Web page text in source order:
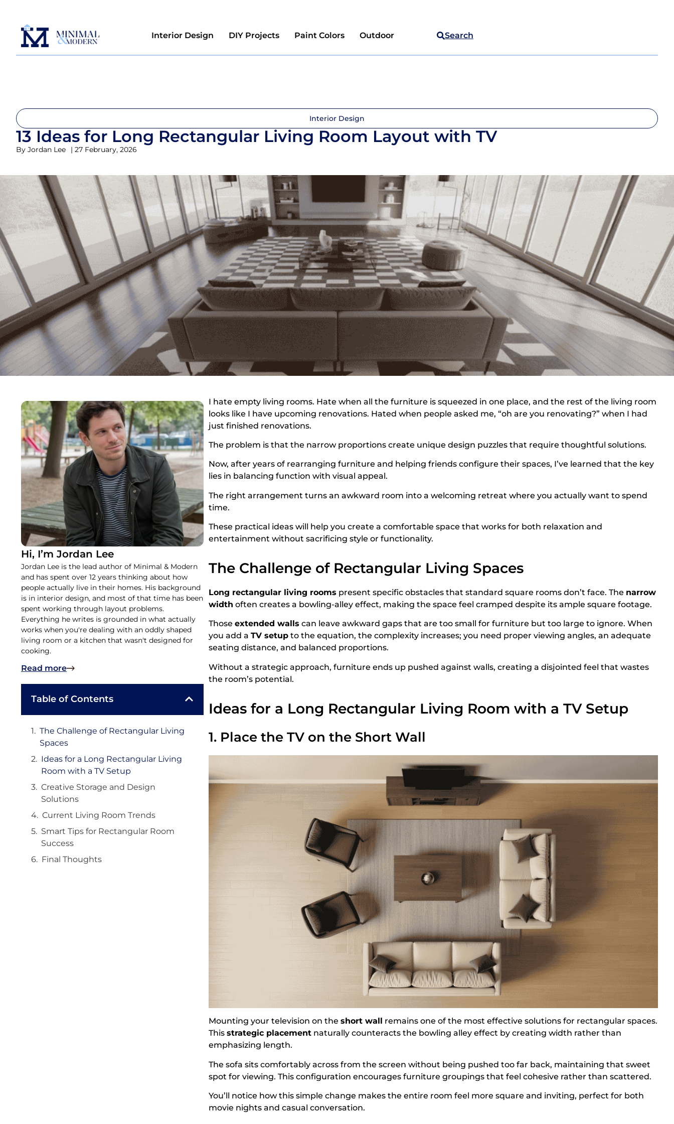
Interior Design DIY Projects Paint Colors Outdoor Search
Interior Design
13 Ideas for Long Rectangular Living Room Layout with TV
By Jordan Lee | 27 February, 2026
Hi, I’m Jordan Lee
Jordan Lee is the lead author of Minimal & Modern
and has spent over 12 years thinking about how
people actually live in their homes. His background
is in interior design, and most of that time has been
spent working through layout problems.
Everything he writes is grounded in what actually
works when you're dealing with an oddly shaped
living room or a kitchen that wasn't designed for
cooking.
Read more
Table of Contents
The Challenge of Rectangular Living
Spaces
Ideas for a Long Rectangular Living
Room with a TV Setup
Creative Storage and Design
Solutions
Current Living Room Trends
Smart Tips for Rectangular Room
Success
Final Thoughts
I hate empty living rooms. Hate when all the furniture is squeezed in one place, and the rest of the living room
looks like I have upcoming renovations. Hated when people asked me, “oh are you renovating?” when I had
just finished renovations.
The problem is that the narrow proportions create unique design puzzles that require thoughtful solutions.
Now, after years of rearranging furniture and helping friends configure their spaces, I’ve learned that the key
lies in balancing function with visual appeal.
The right arrangement turns an awkward room into a welcoming retreat where you actually want to spend
time.
These practical ideas will help you create a comfortable space that works for both relaxation and
entertainment without sacrificing style or functionality.
The Challenge of Rectangular Living Spaces
Long rectangular living rooms present specific obstacles that standard square rooms don’t face. The narrow
width often creates a bowling-alley effect, making the space feel cramped despite its ample square footage.
Those extended walls can leave awkward gaps that are too small for furniture but too large to ignore. When
you add a TV setup to the equation, the complexity increases; you need proper viewing angles, an adequate
seating distance, and balanced proportions.
Without a strategic approach, furniture ends up pushed against walls, creating a disjointed feel that wastes
the room’s potential.
Ideas for a Long Rectangular Living Room with a TV Setup
1. Place the TV on the Short Wall
Mounting your television on the short wall remains one of the most effective solutions for rectangular spaces.
This strategic placement naturally counteracts the bowling alley effect by creating width rather than
emphasizing length.
The sofa sits comfortably across from the screen without being pushed too far back, maintaining that sweet
spot for viewing. This configuration encourages furniture groupings that feel cohesive rather than scattered.
You’ll notice how this simple change makes the entire room feel more square and inviting, perfect for both
movie nights and casual conversation.